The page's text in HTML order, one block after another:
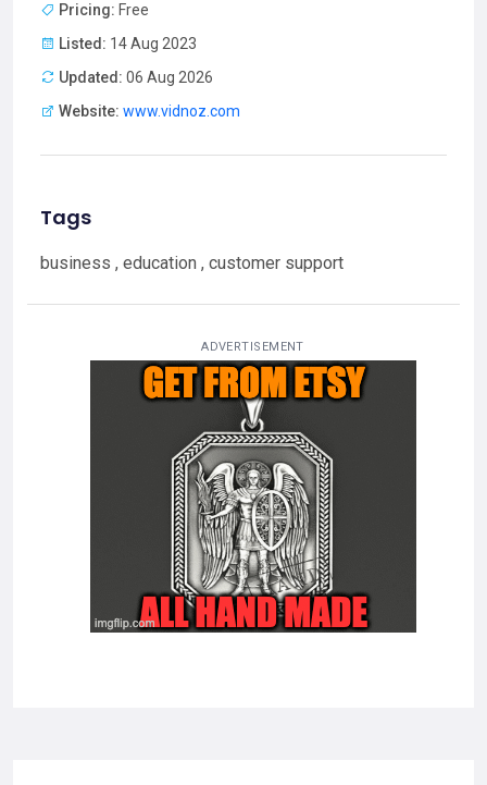
Pricing: Free
Listed: 14 Aug 2023
Updated: 06 Aug 2026
Website: www.vidnoz.com
Tags
business , education , customer support
ADVERTISEMENT